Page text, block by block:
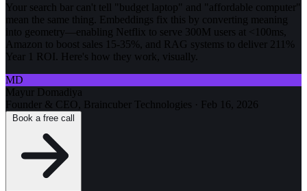
Your search bar can't tell "budget laptop" and "affordable computer"
mean the same thing. Embeddings fix this by converting meaning
into geometry—enabling Netflix to serve 300M users at <100ms,
Amazon to boost sales 15-35%, and RAG systems to deliver 211%
Year 1 ROI. Here's how they work, visually.
MD
Mayur Domadiya
Founder & CEO, Braincuber Technologies · Feb 16, 2026